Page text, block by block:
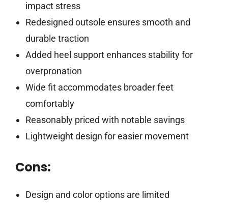
impact stress
Redesigned outsole ensures smooth and
durable traction
Added heel support enhances stability for
overpronation
Wide fit accommodates broader feet
comfortably
Reasonably priced with notable savings
Lightweight design for easier movement
Cons:
Design and color options are limited